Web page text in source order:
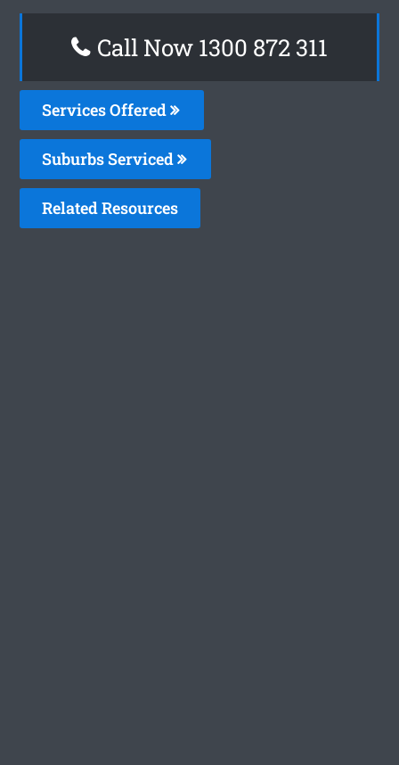
Call Now 1300 872 311
Services Offered
Suburbs Serviced
Related Resources